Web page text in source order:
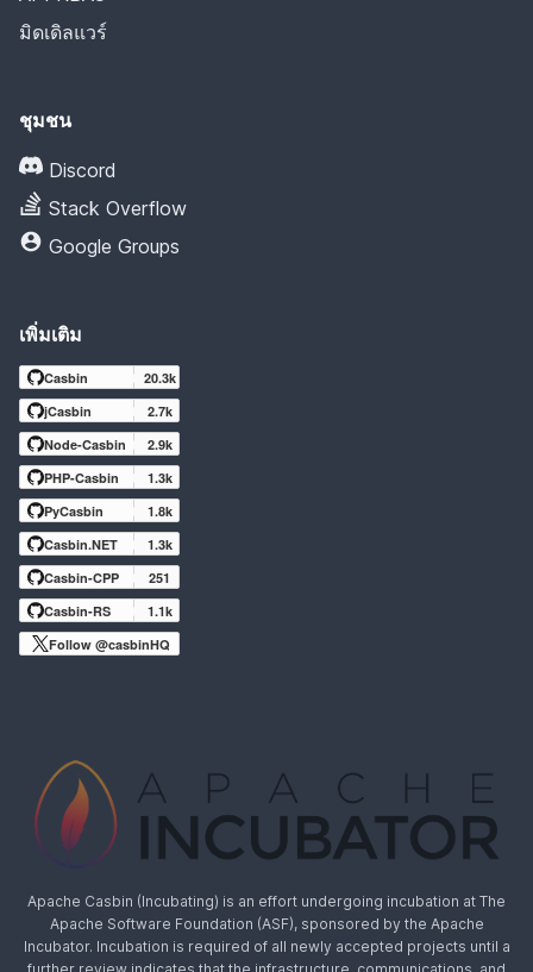
มิดเดิลแวร์
ชุมชน
Discord
Stack Overflow
Google Groups
เพิ่มเติม
Casbin
20.3k
jCasbin
2.7k
Node-Casbin
2.9k
PHP-Casbin
1.3k
PyCasbin
1.8k
Casbin.NET
1.3k
Casbin-CPP
251
Casbin-RS
1.1k
Follow @casbinHQ
Apache Casbin (Incubating) is an effort undergoing incubation at The
Apache Software Foundation (ASF), sponsored by the Apache
Incubator. Incubation is required of all newly accepted projects until a